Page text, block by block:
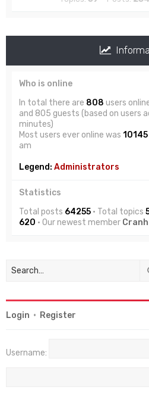
Who is online
In total there are 808 users
and 805 guests (based on users
minutes)
Most users ever online was 10145
am
Legend: Administrators
Statistics
Total posts 64255 • Total topics
620 • Our newest member
Login • Register
Username: